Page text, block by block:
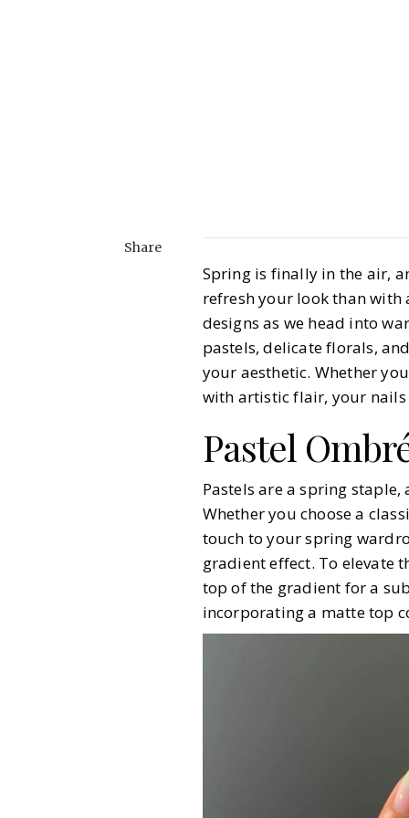
Gazette Gal
Share
Spring is finally in the air,
refresh your look than
designs as we head into
pastels, delicate florals,
your aesthetic. Whether
with artistic flair, your
Pastel
Pastels are a spring
Whether you choose a
touch to your spring
gradient effect. To elevate
top of the gradient for a
incorporating a matte top